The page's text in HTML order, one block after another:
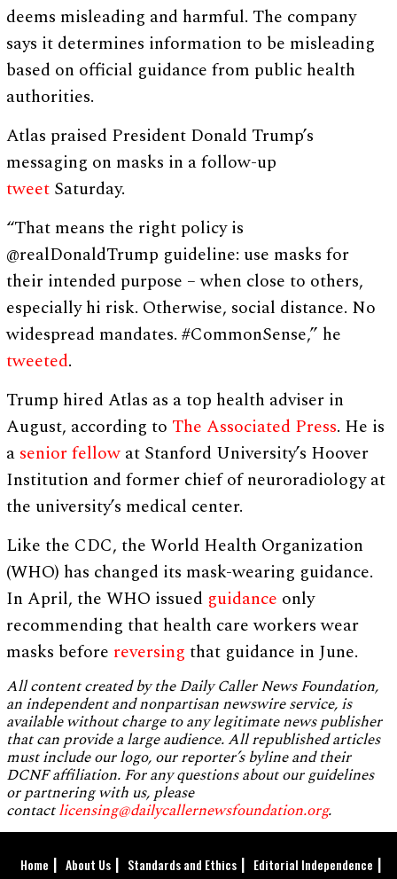
deems misleading and harmful. The company
says it determines information to be misleading
based on official guidance from public health
authorities.
Atlas praised President Donald Trump’s
messaging on masks in a follow-up
tweet Saturday.
“That means the right policy is
@realDonaldTrump guideline: use masks for
their intended purpose – when close to others,
especially hi risk. Otherwise, social distance. No
widespread mandates. #CommonSense,” he
tweeted.
Trump hired Atlas as a top health adviser in
August, according to The Associated Press. He is
a senior fellow at Stanford University’s Hoover
Institution and former chief of neuroradiology at
the university’s medical center.
Like the CDC, the World Health Organization
(WHO) has changed its mask-wearing guidance.
In April, the WHO issued guidance only
recommending that health care workers wear
masks before reversing that guidance in June.
All content created by the Daily Caller News Foundation,
an independent and nonpartisan newswire service, is
available without charge to any legitimate news publisher
that can provide a large audience. All republished articles
must include our logo, our reporter’s byline and their
DCNF affiliation. For any questions about our guidelines
or partnering with us, please
contactlicensing@dailycallernewsfoundation.org.
Home About Us Standards and Ethics Editorial Independence